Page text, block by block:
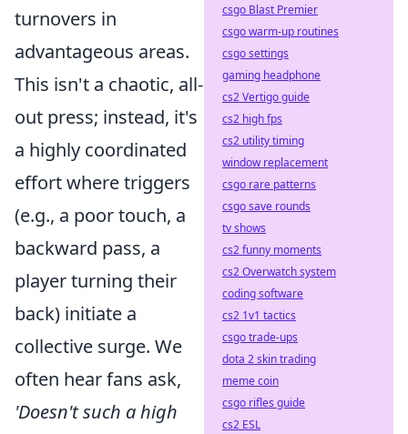
turnovers in
advantageous areas.
This isn't a chaotic, all-
out press; instead, it's
a highly coordinated
effort where triggers
(e.g., a poor touch, a
backward pass, a
player turning their
back) initiate a
collective surge. We
often hear fans ask,
'Doesn't such a high
csgo Blast Premier
csgo warm-up routines
csgo settings
gaming headphone
cs2 Vertigo guide
cs2 high fps
cs2 utility timing
window replacement
csgo rare patterns
csgo save rounds
tv shows
cs2 funny moments
cs2 Overwatch system
coding software
cs2 1v1 tactics
csgo trade-ups
dota 2 skin trading
meme coin
csgo rifles guide
cs2 ESL